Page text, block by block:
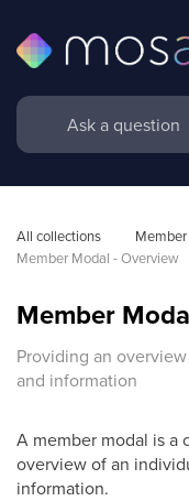
All collections
Member Modal - Overview
Member
Providing an
and information
A member modal is a
overview of an
information.